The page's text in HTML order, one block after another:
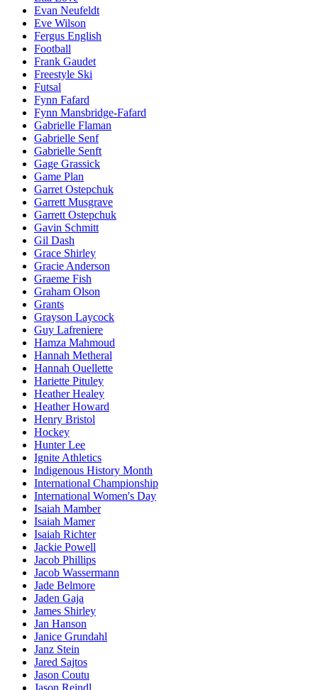
Evan Neufeldt
Eve Wilson
Fergus English
Football
Frank Gaudet
Freestyle Ski
Futsal
Fynn Fafard
Fynn Mansbridge-Fafard
Gabrielle Flaman
Gabrielle Senf
Gabrielle Senft
Gage Grassick
Game Plan
Garret Ostepchuk
Garrett Musgrave
Garrett Ostepchuk
Gavin Schmitt
Gil Dash
Grace Shirley
Gracie Anderson
Graeme Fish
Graham Olson
Grants
Grayson Laycock
Guy Lafreniere
Hamza Mahmoud
Hannah Metheral
Hannah Ouellette
Hariette Pituley
Heather Healey
Heather Howard
Henry Bristol
Hockey
Hunter Lee
Ignite Athletics
Indigenous History Month
International Championship
International Women's Day
Isaiah Mamber
Isaiah Mamer
Isaiah Richter
Jackie Powell
Jacob Phillips
Jacob Wassermann
Jade Belmore
Jaden Gaja
James Shirley
Jan Hanson
Janice Grundahl
Janz Stein
Jared Sajtos
Jason Coutu